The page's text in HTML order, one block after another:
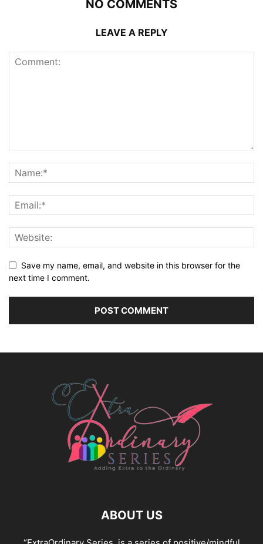
NO COMMENTS
LEAVE A REPLY
Save my name, email, and website in this browser for the
next time I comment.
ABOUT US